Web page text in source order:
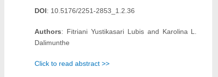
DOI: 10.5176/2251-2853_1.2.36
Authors: Fitriani Yustikasari Lubis and Karolina L.
Dalimunthe
Click to read abstract >>